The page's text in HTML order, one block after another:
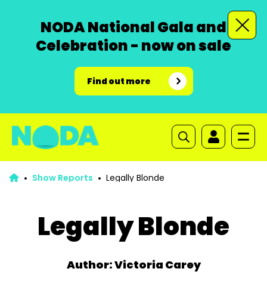
NODA National Gala and
Celebration - now on sale
Find out more
Show Reports Legally Blonde
Legally Blonde
Author: Victoria Carey